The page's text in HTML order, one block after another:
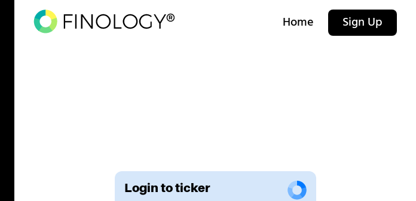
Home Sign Up
Login to ticker